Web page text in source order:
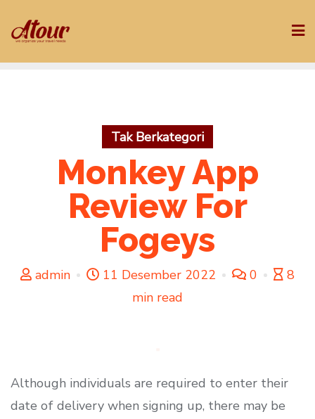
to
Tak Berkategori
Monkey App
Review For
Fogeys
admin 11 Desember 2022 0
8
min read
Although individuals are required to enter their
date of delivery when signing up, there may be